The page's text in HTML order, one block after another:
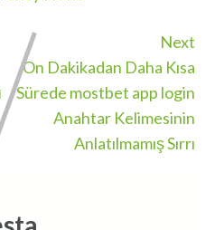
Next
On Dakikadan Daha Kısa
Sürede mostbet app login
Anahtar Kelimesinin
Anlatılmamış Sırrı